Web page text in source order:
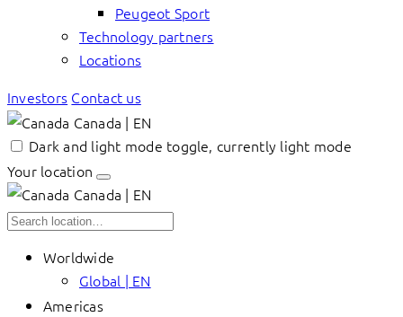
Peugeot Sport
Technology partners
Locations
Investors Contact us
Canada | EN
Dark and light mode toggle, currently light mode
Your location
Canada | EN
Worldwide
Global | EN
Americas